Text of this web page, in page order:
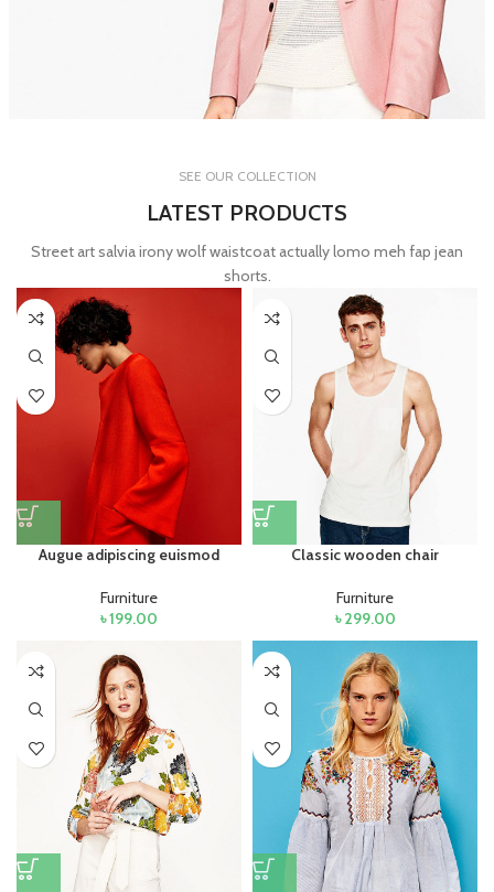
WOMAN COLLECTION
elementum diam.
read more
SEE OUR COLLECTION
LATEST PRODUCTS
Street art salvia irony wolf waistcoat actually lomo meh fap jean
shorts.
Augue adipiscing euismod
Furniture
৳199.00
Classic wooden chair
Furniture
৳299.00